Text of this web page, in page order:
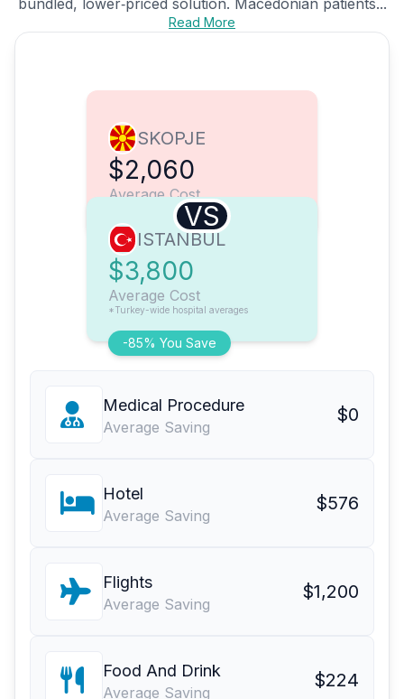
bundled, lower‑priced solution. Macedonian patients...
Read More
SKOPJE
$2,060
Average Cost
VS
-85% You Save
ISTANBUL
$3,800
Average Cost
*Turkey-wide hospital averages
Medical Procedure
Average Saving
$0
Hotel
Average Saving
$576
Flights
Average Saving
$1,200
Food And Drink
Average Saving
$224